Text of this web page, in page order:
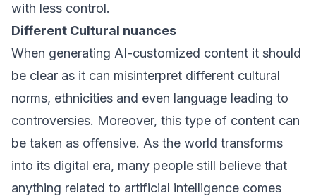
with less control.
Different Cultural nuances
When generating AI-customized content it should
be clear as it can misinterpret different cultural
norms, ethnicities and even language leading to
controversies. Moreover, this type of content can
be taken as offensive. As the world transforms
into its digital era, many people still believe that
anything related to artificial intelligence comes